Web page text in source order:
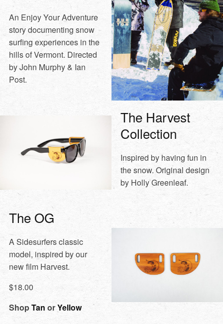
An Enjoy Your Adventure
story documenting snow
surfing experiences in the
hills of Vermont. Directed
by John Murphy & Ian
Post.
The Harvest
Collection
Inspired by having fun in
the snow. Original design
by Holly Greenleaf.
The OG
A Sidesurfers classic
model, inspired by our
new film Harvest.
$18.00
ShopTan orYellow